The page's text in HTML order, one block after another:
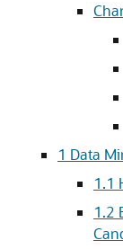
1 Data
1.1
1.2